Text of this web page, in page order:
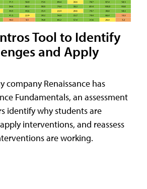
Tool to Identify
and Apply
company Renaissance has
Fundamentals, an assessment
identify why students are
interventions, and reassess
are working.